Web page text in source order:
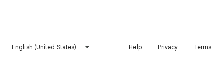
English (United States) Help Privacy Terms